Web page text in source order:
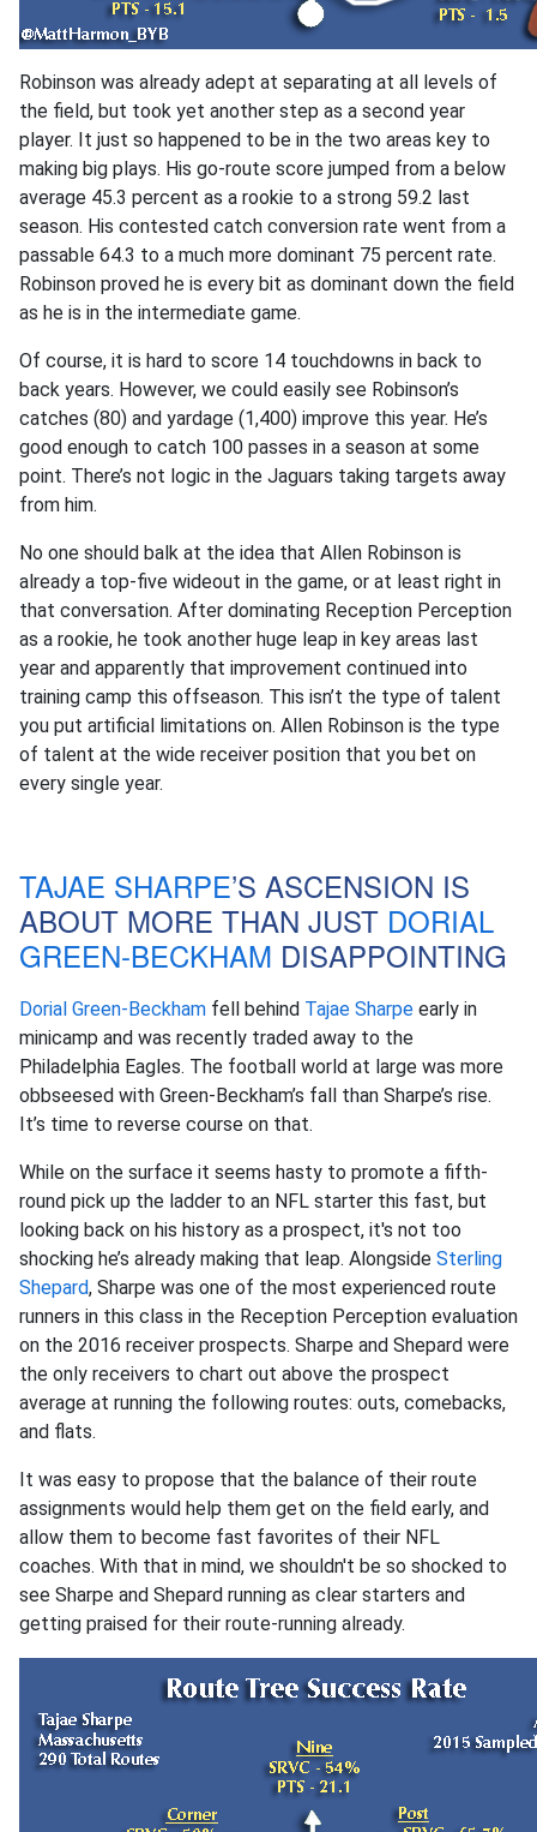
Robinson was already adept at separating at all levels of
the field, but took yet another step as a second year
player. It just so happened to be in the two areas key to
making big plays. His go-route score jumped from a below
average 45.3 percent as a rookie to a strong 59.2 last
season. His contested catch conversion rate went from a
passable 64.3 to a much more dominant 75 percent rate.
Robinson proved he is every bit as dominant down the field
as he is in the intermediate game.
Of course, it is hard to score 14 touchdowns in back to
back years. However, we could easily see Robinson’s
catches (80) and yardage (1,400) improve this year. He’s
good enough to catch 100 passes in a season at some
point. There’s not logic in the Jaguars taking targets away
from him.
No one should balk at the idea that Allen Robinson is
already a top-five wideout in the game, or at least right in
that conversation. After dominating Reception Perception
as a rookie, he took another huge leap in key areas last
year and apparently that improvement continued into
training camp this offseason. This isn’t the type of talent
you put artificial limitations on. Allen Robinson is the type
of talent at the wide receiver position that you bet on
every single year.
TAJAE SHARPE’S ASCENSION IS
ABOUT MORE THAN JUST DORIAL
GREEN-BECKHAM DISAPPOINTING
Dorial Green-Beckham fell behind Tajae Sharpe early in
minicamp and was recently traded away to the
Philadelphia Eagles. The football world at large was more
obbseesed with Green-Beckham’s fall than Sharpe’s rise.
It’s time to reverse course on that.
While on the surface it seems hasty to promote a fifth-
round pick up the ladder to an NFL starter this fast, but
looking back on his history as a prospect, it's not too
shocking he’s already making that leap. Alongside Sterling
Shepard, Sharpe was one of the most experienced route
runners in this class in the Reception Perception evaluation
on the 2016 receiver prospects. Sharpe and Shepard were
the only receivers to chart out above the prospect
average at running the following routes: outs, comebacks,
and flats.
It was easy to propose that the balance of their route
assignments would help them get on the field early, and
allow them to become fast favorites of their NFL
coaches. With that in mind, we shouldn't be so shocked to
see Sharpe and Shepard running as clear starters and
getting praised for their route-running already.